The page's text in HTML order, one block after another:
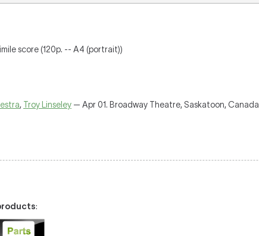
score (120p. -- A4 (portrait))
, Troy Linseley — Apr 01. Broadway Theatre, Saskatoon, Canada
: